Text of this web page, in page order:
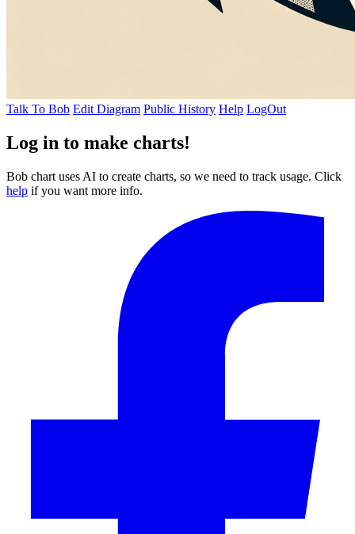
Talk To Bob Edit Diagram Public History Help LogOut
Log in to make charts!
Bob chart uses AI to create charts, so we need to track usage. Click
help if you want more info.